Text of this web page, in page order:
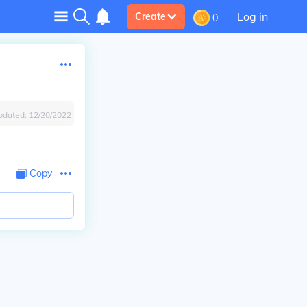
Create 0 Log in
12/20/2022
Copy